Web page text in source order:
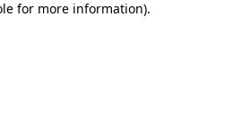
for more information).